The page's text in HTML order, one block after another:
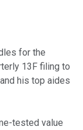
for the
13F filing to
his top aides
tested value